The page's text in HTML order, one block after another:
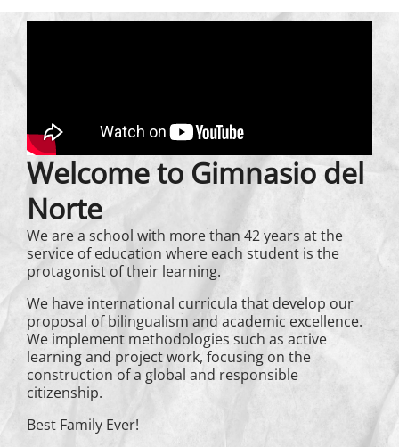
Welcome to Gimnasio del
Norte
We are a school with more than 42 years at the
service of education where each student is the
protagonist of their learning.
We have international curricula that develop our
proposal of bilingualism and academic excellence.
We implement methodologies such as active
learning and project work, focusing on the
construction of a global and responsible
citizenship.
Best Family Ever!